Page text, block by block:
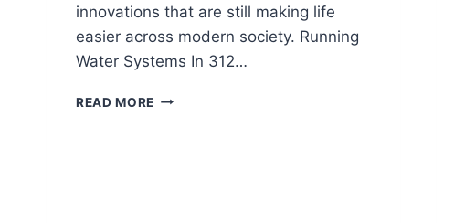
innovations that are still making life
easier across modern society. Running
Water Systems In 312…
READ MORE 5